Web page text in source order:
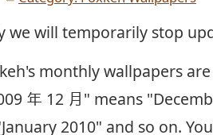
we will temporarily stop
monthly wallpapers
年 12 月" means
2010" and so on.